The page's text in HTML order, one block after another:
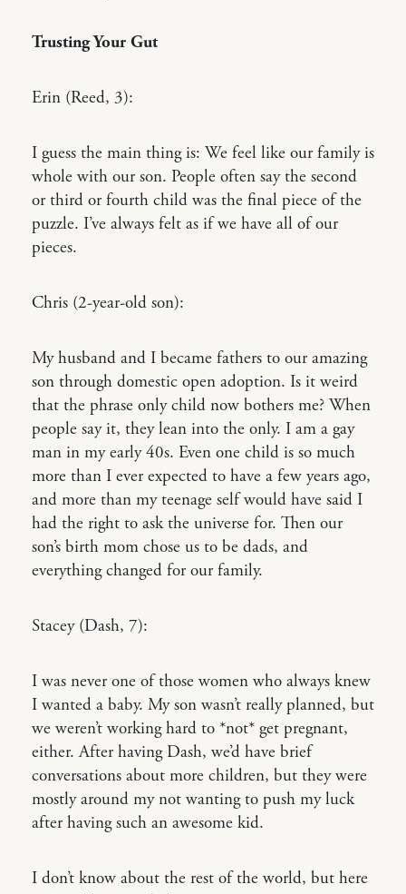
Trusting Your Gut
Erin (Reed, 3):
I guess the main thing is: We feel like our family is
whole with our son. People often say the second
or third or fourth child was the final piece of the
puzzle. I’ve always felt as if we have all of our
pieces.
Chris (2-year-old son):
My husband and I became fathers to our amazing
son through domestic open adoption. Is it weird
that the phrase only child now bothers me? When
people say it, they lean into the only. I am a gay
man in my early 40s. Even one child is so much
more than I ever expected to have a few years ago,
and more than my teenage self would have said I
had the right to ask the universe for. Then our
son’s birth mom chose us to be dads, and
everything changed for our family.
Stacey (Dash, 7):
I was never one of those women who always knew
I wanted a baby. My son wasn’t really planned, but
we weren’t working hard to *not* get pregnant,
either. After having Dash, we’d have brief
conversations about more children, but they were
mostly around my not wanting to push my luck
after having such an awesome kid.
I don’t know about the rest of the world, but here